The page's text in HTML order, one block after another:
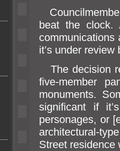
beat the clock.
communications
it’s under
The decision
five-member
monuments.
significant if
personages, or
architectural-
Street residence